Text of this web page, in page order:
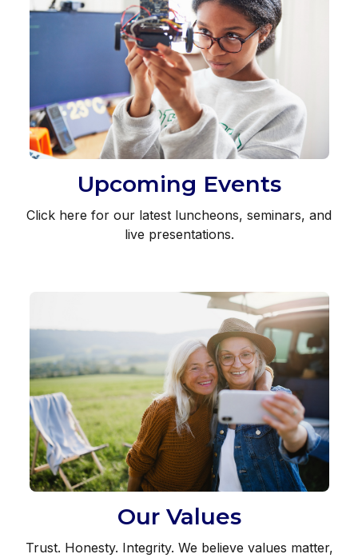
Upcoming Events
Click here for our latest luncheons, seminars, and
live presentations.
Our Values
Trust. Honesty. Integrity. We believe values matter,